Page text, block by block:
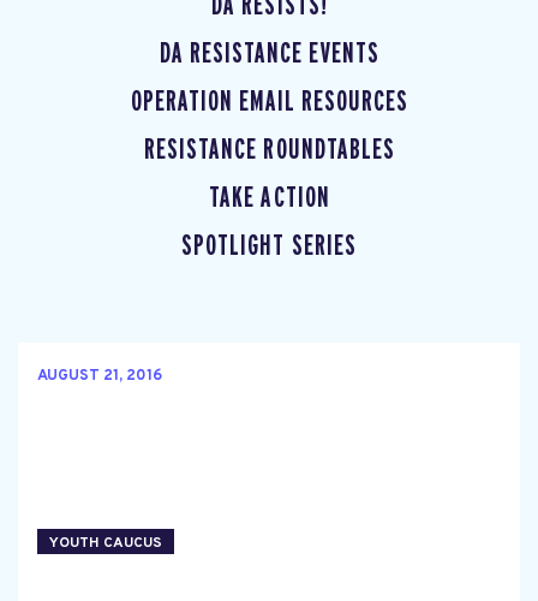
DA RESISTS!
DA RESISTANCE EVENTS
OPERATION EMAIL RESOURCES
RESISTANCE ROUNDTABLES
TAKE ACTION
SPOTLIGHT SERIES
AUGUST 21, 2016
YOUTH CAUCUS